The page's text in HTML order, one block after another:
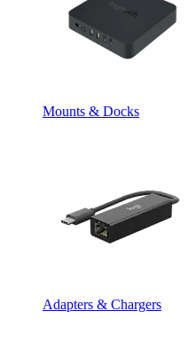
Mounts & Docks
Adapters & Chargers